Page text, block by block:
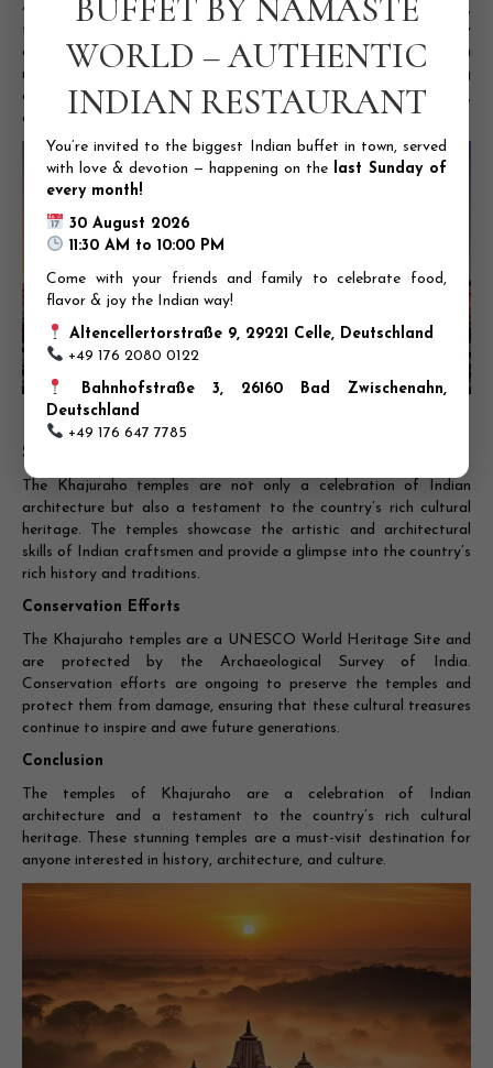
BUFFET BY NAMASTE
WORLD – AUTHENTIC
INDIAN RESTAURANT
You’re invited to the biggest Indian buffet in town, served
with love & devotion — happening on the last Sunday of
every month!
30 August 2026
11:30 AM to 10:00 PM
Come with your friends and family to celebrate food,
flavor & joy the Indian way!
Altencellertorstraße 9, 29221 Celle, Deutschland
+49 176 2080 0122
Bahnhofstraße 3, 26160 Bad Zwischenahn,
Deutschland
+49 176 647 7785
4. Chitragupta Temple:
Dedicated to Lord Surya, the sun god,
this temple is known for its stunning architecture and beautifully
crafted sculptures. It features a magnificent image of Lord Surya
riding a chariot of seven horses, symbolizing the sun’s life-giving
energy. The temple’s walls are adorned with intricate carvings,
depicting scenes from everyday life and mythological tales.
A photo of the Chitragupta Temple’s exterior
Significance of the Temples
The Khajuraho temples are not only a celebration of Indian
architecture but also a testament to the country’s rich cultural
heritage. The temples showcase the artistic and architectural
skills of Indian craftsmen and provide a glimpse into the country’s
rich history and traditions.
Conservation Efforts
The Khajuraho temples are a UNESCO World Heritage Site and
are protected by the Archaeological Survey of India.
Conservation efforts are ongoing to preserve the temples and
protect them from damage, ensuring that these cultural treasures
continue to inspire and awe future generations.
Conclusion
The temples of Khajuraho are a celebration of Indian
architecture and a testament to the country’s rich cultural
heritage. These stunning temples are a must-visit destination for
anyone interested in history, architecture, and culture.